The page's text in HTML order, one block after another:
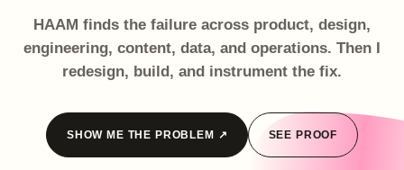
HAAM finds the failure across product, design,
engineering, content, data, and operations. Then I
redesign, build, and instrument the fix.
SHOW ME THE PROBLEM ↗ SEE PROOF